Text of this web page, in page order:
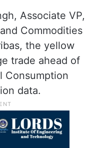
Associate VP,
Commodities
the yellow
trade ahead of
Consumption
data.